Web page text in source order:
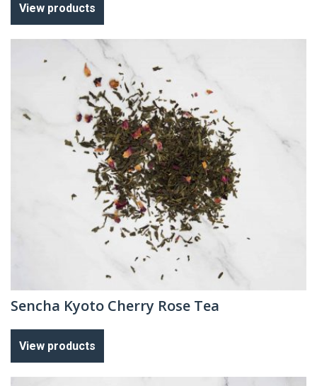
View products
Sencha Kyoto Cherry Rose Tea
View products